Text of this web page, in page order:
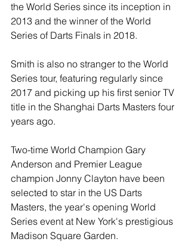
the World Series since its inception in
2013 and the winner of the World
Series of Darts Finals in 2018.
Smith is also no stranger to the World
Series tour, featuring regularly since
2017 and picking up his first senior TV
title in the Shanghai Darts Masters four
years ago.
Two-time World Champion Gary
Anderson and Premier League
champion Jonny Clayton have been
selected to star in the US Darts
Masters, the year's opening World
Series event at New York's prestigious
Madison Square Garden.